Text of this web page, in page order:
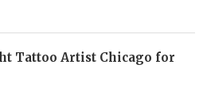
Tattoo Artist Chicago for